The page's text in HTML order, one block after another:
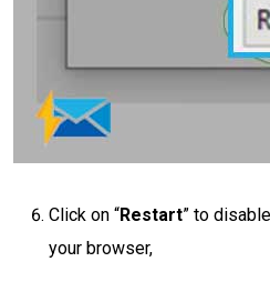
Click on “Restart” to
your browser,